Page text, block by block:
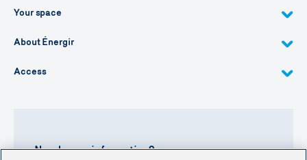
Your space
About Énergir
Access
Need more information?